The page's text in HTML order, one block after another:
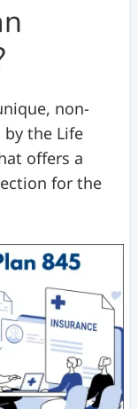
non-
the Life
offers a
for the